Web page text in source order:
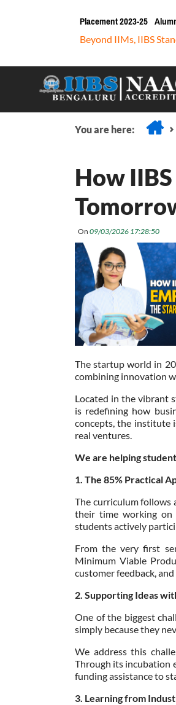
Placement 2023-25
Beyond IIMs, IIBS
You are here:
How
On 09/03/2026 17:28:50
The startup world in
combining innovation
Located in the vibrant
is redefining how
concepts, the institute
real ventures.
We are helping
1. The 85% Practical
The curriculum follows
their time working on
students actively
From the very first
Minimum Viable
customer feedback,
2. Supporting Ideas
One of the biggest
simply because they
We address this
Through its incubation
funding assistance to
3. Learning from